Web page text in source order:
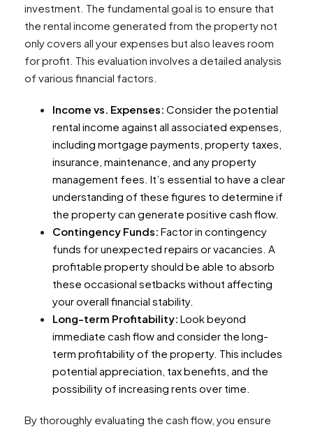
investment. The fundamental goal is to ensure that
the rental income generated from the property not
only covers all your expenses but also leaves room
for profit. This evaluation involves a detailed analysis
of various financial factors.
Income vs. Expenses: Consider the potential
rental income against all associated expenses,
including mortgage payments, property taxes,
insurance, maintenance, and any property
management fees. It’s essential to have a clear
understanding of these figures to determine if
the property can generate positive cash flow.
Contingency Funds: Factor in contingency
funds for unexpected repairs or vacancies. A
profitable property should be able to absorb
these occasional setbacks without affecting
your overall financial stability.
Long-term Profitability: Look beyond
immediate cash flow and consider the long-
term profitability of the property. This includes
potential appreciation, tax benefits, and the
possibility of increasing rents over time.
By thoroughly evaluating the cash flow, you ensure